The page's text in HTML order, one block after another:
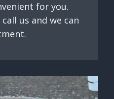
for you.
us and we can